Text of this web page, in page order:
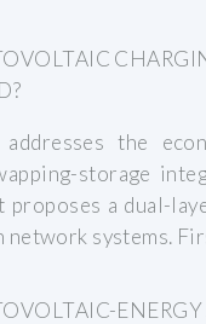
the
storage
proposes a dual-
systems.